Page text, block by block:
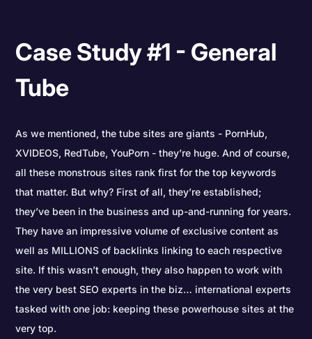
Case Study #1 - General
Tube
As we mentioned, the tube sites are giants - PornHub,
XVIDEOS, RedTube, YouPorn - they’re huge. And of course,
all these monstrous sites rank first for the top keywords
that matter. But why? First of all, they’re established;
they’ve been in the business and up-and-running for years.
They have an impressive volume of exclusive content as
well as MILLIONS of backlinks linking to each respective
site. If this wasn’t enough, they also happen to work with
the very best SEO experts in the biz… international experts
tasked with one job: keeping these powerhouse sites at the
very top.